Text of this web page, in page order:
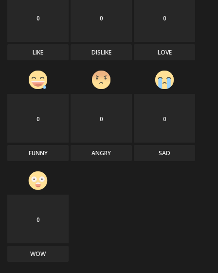
0
LIKE
0
DISLIKE
0
LOVE
0
FUNNY
0
ANGRY
0
SAD
0
WOW